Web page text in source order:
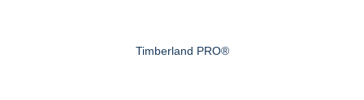
Timberland PRO®